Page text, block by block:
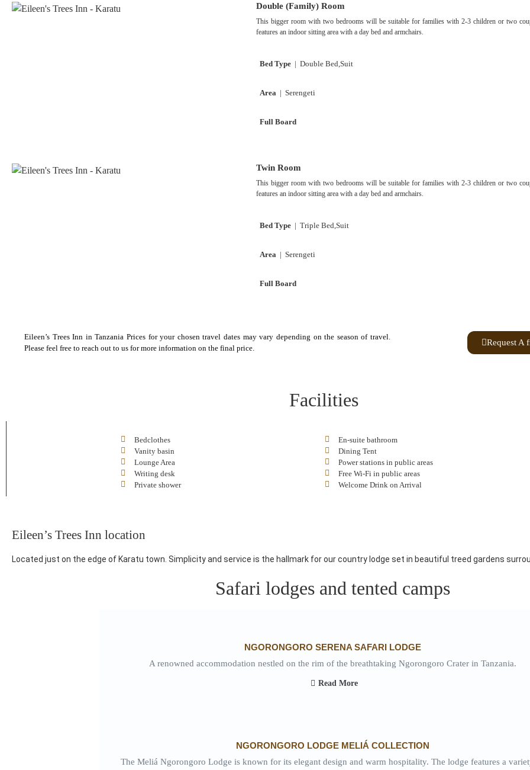
Double (Family) Room
This bigger room with two bedrooms will be suitable for families with 2-3 children or two
features an indoor sitting area with a day bed and armchairs.
Bed Type | Double Bed,Suit
Area | Serengeti
Full Board
Twin Room
This bigger room with two bedrooms will be suitable for families with 2-3 children or two
features an indoor sitting area with a day bed and armchairs.
Bed Type | Triple Bed,Suit
Area | Serengeti
Full Board
Eileen’s Trees Inn in Tanzania Prices for your chosen travel dates may vary depending on the season of travel.
Please feel free to reach out to us for more information on the final price.
Request A
Facilities
Bedclothes
Vanity basin
Lounge Area
Writing desk
Private shower
En-suite bathroom
Dining Tent
Power stations in public areas
Free Wi-Fi in public areas
Welcome Drink on Arrival
Eileen’s Trees Inn location
Located just on the edge of Karatu town. Simplicity and service is the hallmark for our country lodge set in beautiful treed gardens
Safari lodges and tented camps
NGORONGORO SERENA SAFARI LODGE
A renowned accommodation nestled on the rim of the breathtaking Ngorongoro Crater in Tanzania.
Read More
NGORONGORO LODGE MELIÁ COLLECTION
The Meliá Ngorongoro Lodge is known for its elegant design and warm hospitality. The lodge features a